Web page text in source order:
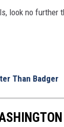
look no further
Than Badger